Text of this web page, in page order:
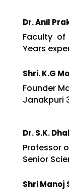
Dr. Anil
Faculty of
Years
Shri. K.G
Founder
Janakpuri
Dr. S.K.
Professor
Senior
Shri Manoj